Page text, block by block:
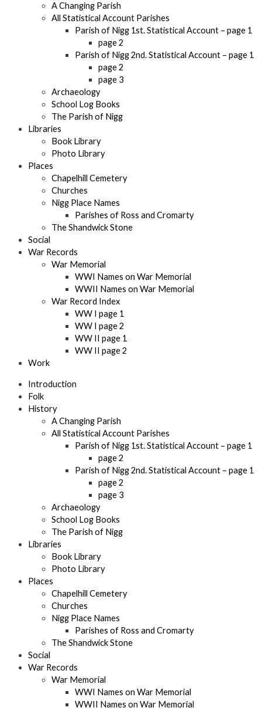
A Changing Parish
All Statistical Account Parishes
Parish of Nigg 1st. Statistical Account – page 1
page 2
Parish of Nigg 2nd. Statistical Account – page 1
page 2
page 3
Archaeology
School Log Books
The Parish of Nigg
Libraries
Book Library
Photo Library
Places
Chapelhill Cemetery
Churches
Nigg Place Names
Parishes of Ross and Cromarty
The Shandwick Stone
Social
War Records
War Memorial
WWI Names on War Memorial
WWII Names on War Memorial
War Record Index
WW I page 1
WW I page 2
WW II page 1
WW II page 2
Work
Introduction
Folk
History
A Changing Parish
All Statistical Account Parishes
Parish of Nigg 1st. Statistical Account – page 1
page 2
Parish of Nigg 2nd. Statistical Account – page 1
page 2
page 3
Archaeology
School Log Books
The Parish of Nigg
Libraries
Book Library
Photo Library
Places
Chapelhill Cemetery
Churches
Nigg Place Names
Parishes of Ross and Cromarty
The Shandwick Stone
Social
War Records
War Memorial
WWI Names on War Memorial
WWII Names on War Memorial